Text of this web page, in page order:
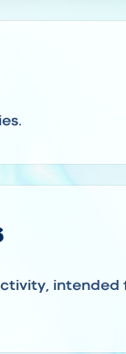
intended